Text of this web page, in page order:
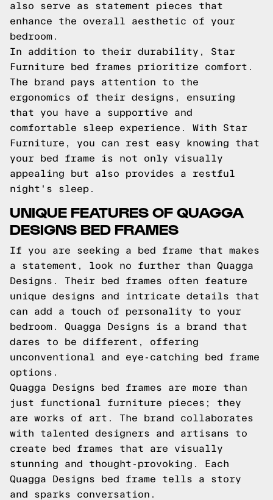
also serve as statement pieces that
enhance the overall aesthetic of your
bedroom.
In addition to their durability, Star
Furniture bed frames prioritize comfort.
The brand pays attention to the
ergonomics of their designs, ensuring
that you have a supportive and
comfortable sleep experience. With Star
Furniture, you can rest easy knowing that
your bed frame is not only visually
appealing but also provides a restful
night's sleep.
UNIQUE FEATURES OF QUAGGA
DESIGNS BED FRAMES
If you are seeking a bed frame that makes
a statement, look no further than Quagga
Designs. Their bed frames often feature
unique designs and intricate details that
can add a touch of personality to your
bedroom. Quagga Designs is a brand that
dares to be different, offering
unconventional and eye-catching bed frame
options.
Quagga Designs bed frames are more than
just functional furniture pieces; they
are works of art. The brand collaborates
with talented designers and artisans to
create bed frames that are visually
stunning and thought-provoking. Each
Quagga Designs bed frame tells a story
and sparks conversation.